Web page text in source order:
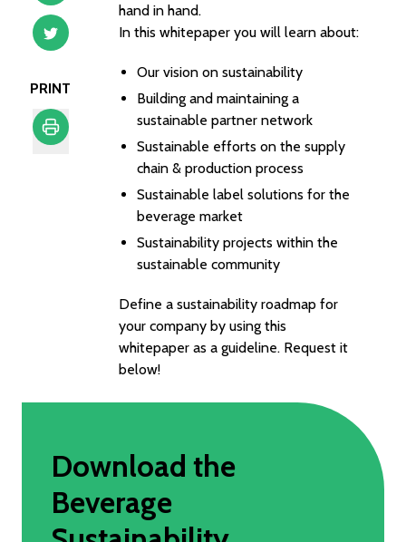
PRINT
hand in hand.
In this whitepaper you will learn about:
Our vision on sustainability
Building and maintaining a
sustainable partner network
Sustainable efforts on the supply
chain & production process
Sustainable label solutions for the
beverage market
Sustainability projects within the
sustainable community
Define a sustainability roadmap for
your company by using this
whitepaper as a guideline. Request it
below!
Download the
Beverage